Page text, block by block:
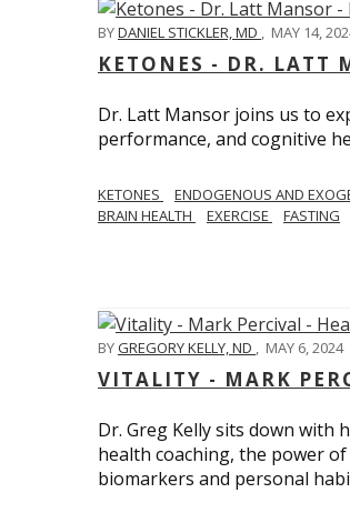
BYDANIEL STICKLER, MD , MAY 14,
KETONES - DR. LATT
Dr. Latt Mansor joins us to
performance, and cognitive
KETONES ENDOGENOUS AND
BRAIN HEALTH
EXERCISE FASTING
BYGREGORY KELLY, ND , MAY 6, 2024
VITALITY - MARK
Dr. Greg Kelly sits down with
health coaching, the power
biomarkers and personal